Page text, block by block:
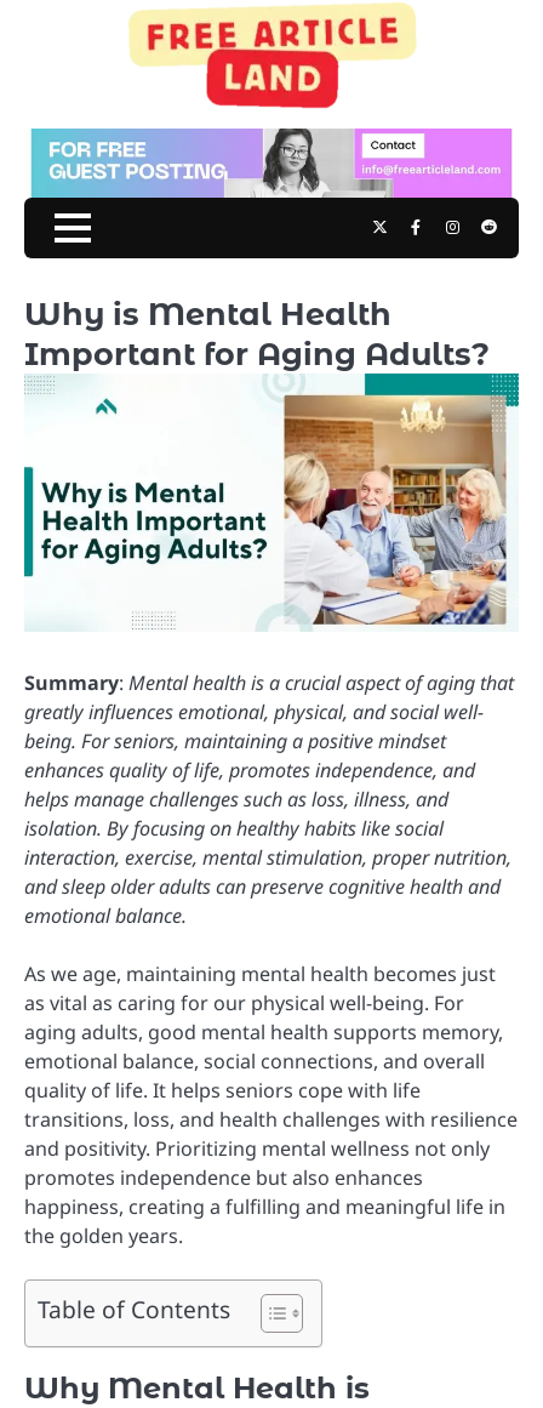
TwitterFacebookInstagram
Reddit
Why is Mental Health
Important for Aging Adults?
Summary: Mental health is a crucial aspect of aging that
greatly influences emotional, physical, and social well-
being. For seniors, maintaining a positive mindset
enhances quality of life, promotes independence, and
helps manage challenges such as loss, illness, and
isolation. By focusing on healthy habits like social
interaction, exercise, mental stimulation, proper nutrition,
and sleep older adults can preserve cognitive health and
emotional balance.
As we age, maintaining mental health becomes just
as vital as caring for our physical well-being. For
aging adults, good mental health supports memory,
emotional balance, social connections, and overall
quality of life. It helps seniors cope with life
transitions, loss, and health challenges with resilience
and positivity. Prioritizing mental wellness not only
promotes independence but also enhances
happiness, creating a fulfilling and meaningful life in
the golden years.
Table of Contents
Why Mental Health is